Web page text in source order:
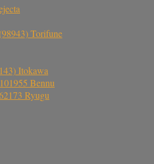
Torifune
Itokawa
Bennu
Ryugu